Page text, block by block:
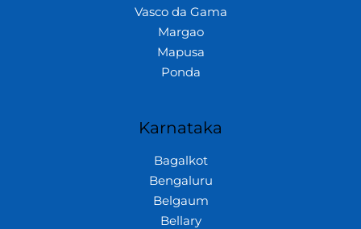
Vasco da Gama
Margao
Mapusa
Ponda
Karnataka
Bagalkot
Bengaluru
Belgaum
Bellary